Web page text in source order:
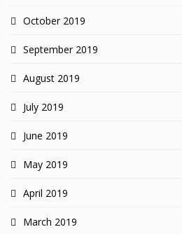
October 2019
September 2019
August 2019
July 2019
June 2019
May 2019
April 2019
March 2019